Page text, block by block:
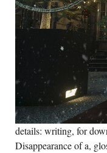
details: writing, for
Disappearance of a,